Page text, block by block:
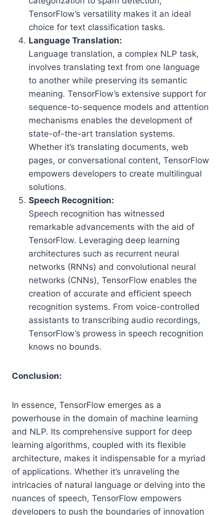
TensorFlow’s versatility makes it an ideal
choice for text classification tasks.
Language Translation:
Language translation, a complex NLP task,
involves translating text from one language
to another while preserving its semantic
meaning. TensorFlow’s extensive support for
sequence-to-sequence models and attention
mechanisms enables the development of
state-of-the-art translation systems.
Whether it’s translating documents, web
pages, or conversational content, TensorFlow
empowers developers to create multilingual
solutions.
Speech Recognition:
Speech recognition has witnessed
remarkable advancements with the aid of
TensorFlow. Leveraging deep learning
architectures such as recurrent neural
networks (RNNs) and convolutional neural
networks (CNNs), TensorFlow enables the
creation of accurate and efficient speech
recognition systems. From voice-controlled
assistants to transcribing audio recordings,
TensorFlow’s prowess in speech recognition
knows no bounds.
Conclusion:
In essence, TensorFlow emerges as a
powerhouse in the domain of machine learning
and NLP. Its comprehensive support for deep
learning algorithms, coupled with its flexible
architecture, makes it indispensable for a myriad
of applications. Whether it’s unraveling the
intricacies of natural language or delving into the
nuances of speech, TensorFlow empowers
developers to push the boundaries of innovation